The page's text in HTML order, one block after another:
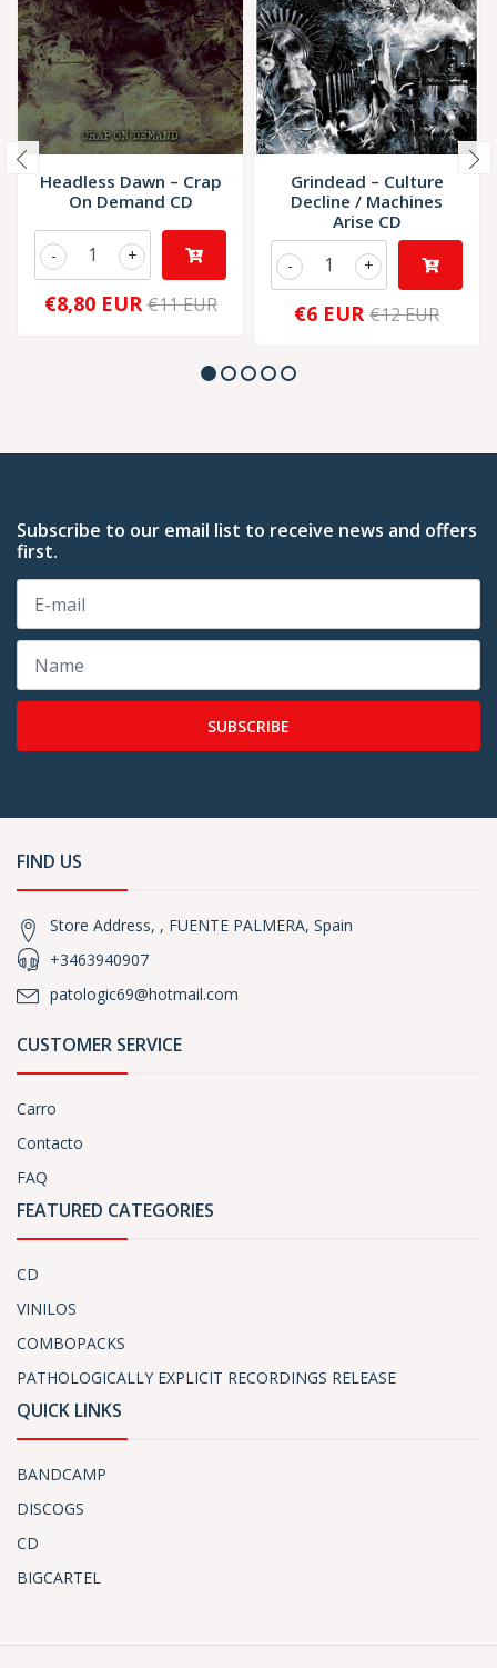
Headless Dawn – Crap
On Demand CD
+
-
€8,80 EUR €11 EUR
Grindead – Culture
Decline / Machines
Arise CD
+
-
€6 EUR €12 EUR
Subscribe to our email list to receive news and offers
first.
SUBSCRIBE
FIND US
Store Address, , FUENTE PALMERA, Spain
+3463940907
patologic69@hotmail.com
CUSTOMER SERVICE
Carro
Contacto
FAQ
FEATURED CATEGORIES
CD
VINILOS
COMBOPACKS
PATHOLOGICALLY EXPLICIT RECORDINGS RELEASE
QUICK LINKS
BANDCAMP
DISCOGS
CD
BIGCARTEL